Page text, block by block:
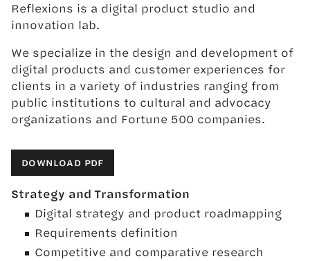
Reflexions is a digital product studio and
innovation lab.
We specialize in the design and development of
digital products and customer experiences for
clients in a variety of industries ranging from
public institutions to cultural and advocacy
organizations and Fortune 500 companies.
DOWNLOAD PDF
Strategy and Transformation
Digital strategy and product roadmapping
Requirements definition
Competitive and comparative research